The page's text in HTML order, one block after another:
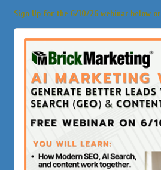
Sign Up for the 6/10/26 webinar below or